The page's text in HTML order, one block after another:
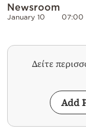
Newsroom
January 10 07:00
Δείτε
Add